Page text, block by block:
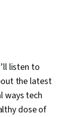
listen to
the latest
ways tech
dose of